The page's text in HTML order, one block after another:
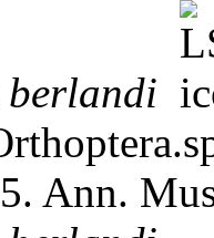
berlandi
Ann.